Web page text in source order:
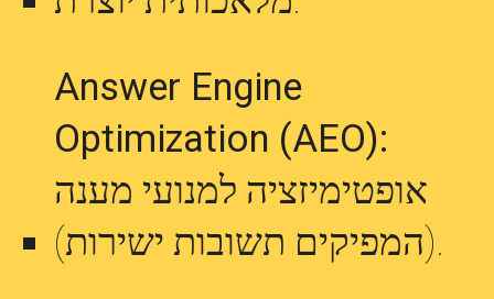
Answer Engine
Optimization (AEO):
אופטימיזציה למנועי מענה
(המפיקים תשובות ישירות).